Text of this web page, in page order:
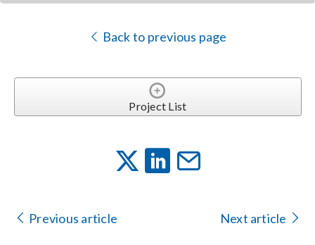
Procurement Contracts
Back to previous page
Project List
Previous article Next article